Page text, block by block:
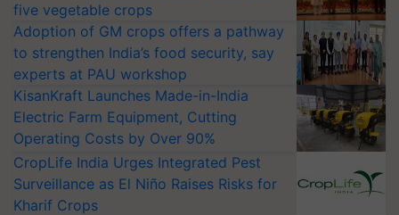
five vegetable crops
Adoption of GM crops offers a pathway
to strengthen India’s food security, say
experts at PAU workshop
KisanKraft Launches Made-in-India
Electric Farm Equipment, Cutting
Operating Costs by Over 90%
CropLife India Urges Integrated Pest
Surveillance as El Niño Raises Risks for
Kharif Crops